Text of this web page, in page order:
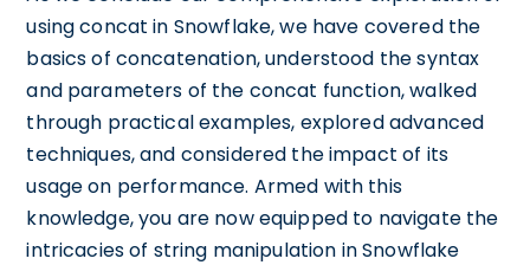
using concat in Snowflake, we have covered the
basics of concatenation, understood the syntax
and parameters of the concat function, walked
through practical examples, explored advanced
techniques, and considered the impact of its
usage on performance. Armed with this
knowledge, you are now equipped to navigate the
intricacies of string manipulation in Snowflake